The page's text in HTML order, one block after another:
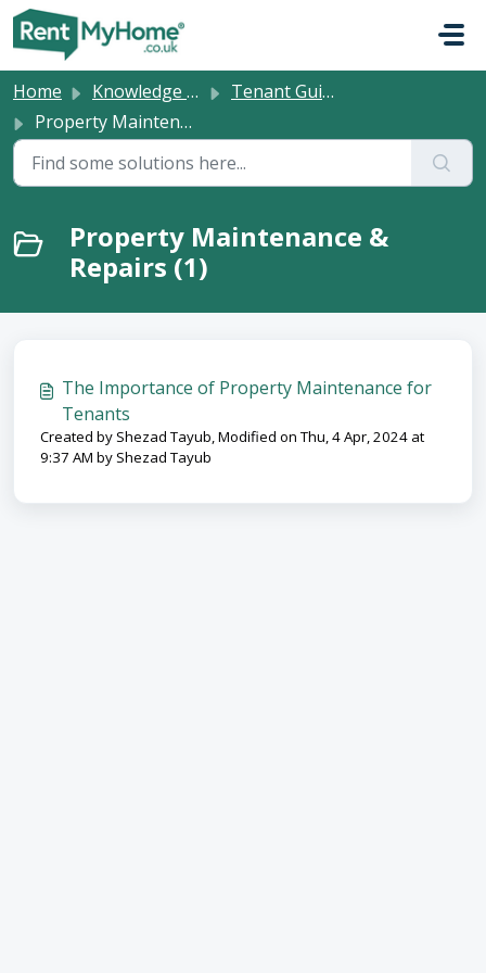
Skip to main content
Home Knowledge base
Tenant Guides
Property Maintenance & Repairs
Property Maintenance &
Repairs (1)
The Importance of Property Maintenance for
Tenants
Created by Shezad Tayub, Modified on Thu, 4 Apr, 2024 at
9:37 AM by Shezad Tayub